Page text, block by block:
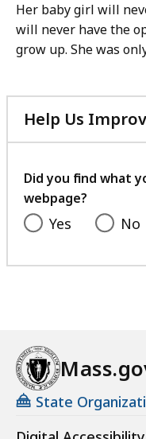
Her baby girl will
will never have the
grow up. She was
Help Us
Did you find what
webpage?
Yes No
State